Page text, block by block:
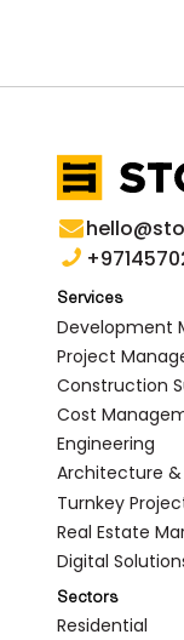
Services
Development
Project
Construction
Cost
Engineering
Architecture &
Turnkey
Real Estate
Digital
Sectors
Residential